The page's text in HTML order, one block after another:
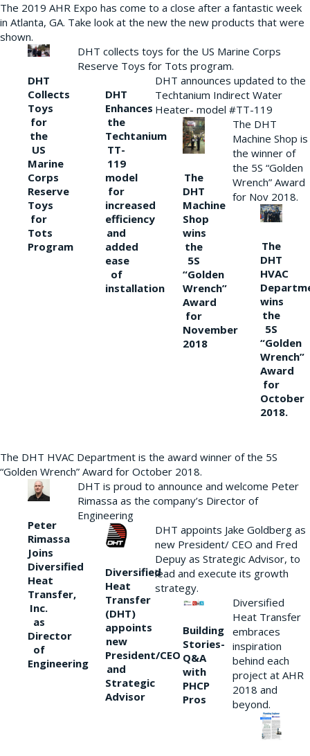
The 2019 AHR Expo has come to a close after a fantastic week
in Atlanta, GA. Take look at the new the new products that were
shown.
DHT
Collects
Toys
for
the
US
Marine
Corps
Reserve
Toys
for
Tots
Program
DHT collects toys for the US Marine Corps
Reserve Toys for Tots program.
DHT
Enhances
the
Techtanium
TT-
119
model
for
increased
efficiency
and
added
ease
of
installation
DHT announces updated to the
Techtanium Indirect Water
Heater- model #TT-119
The
DHT
Machine
Shop
wins
the
5S
“Golden
Wrench”
Award
for
November
2018
The DHT
Machine Shop is
the winner of
the 5S “Golden
Wrench” Award
for Nov 2018.
The
DHT
HVAC
wins
the
5S
“Golden
Wrench”
Award
for
October
2018.
The DHT HVAC Department is the award winner of the 5S
“Golden Wrench” Award for October 2018.
Peter
Rimassa
Joins
Diversified
Heat
Transfer,
Inc.
as
Director
of
Engineering
DHT is proud to announce and welcome Peter
Rimassa as the company’s Director of
Engineering
Diversified
Heat
Transfer
(DHT)
appoints
new
President/CEO
and
Strategic
Advisor
DHT appoints Jake Goldberg as
new President/ CEO and Fred
Depuy as Strategic Advisor, to
lead and execute its growth
strategy.
Building
Stories-
Q&A
with
PHCP
Pros
Diversified
Heat Transfer
embraces
inspiration
behind each
project at AHR
2018 and
beyond.